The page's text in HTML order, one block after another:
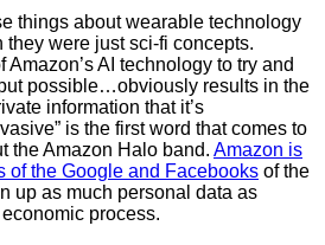
things about wearable technology
were just sci-fi concepts.
Amazon’s AI technology to try and
possible…obviously results in the
information that it’s
is the first word that comes to
the Amazon Halo band. Amazon is
of the Google and Facebooks of the
up as much personal data as
process.